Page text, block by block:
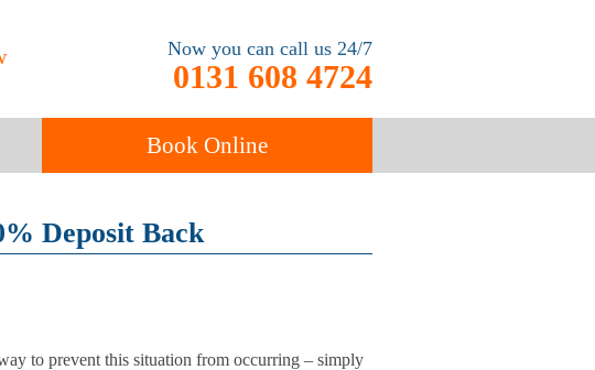
Now you can call us 24/7
0131 608 4724
Book Online
Cleaning
Deposit Back
to prevent this situation from occurring – simply